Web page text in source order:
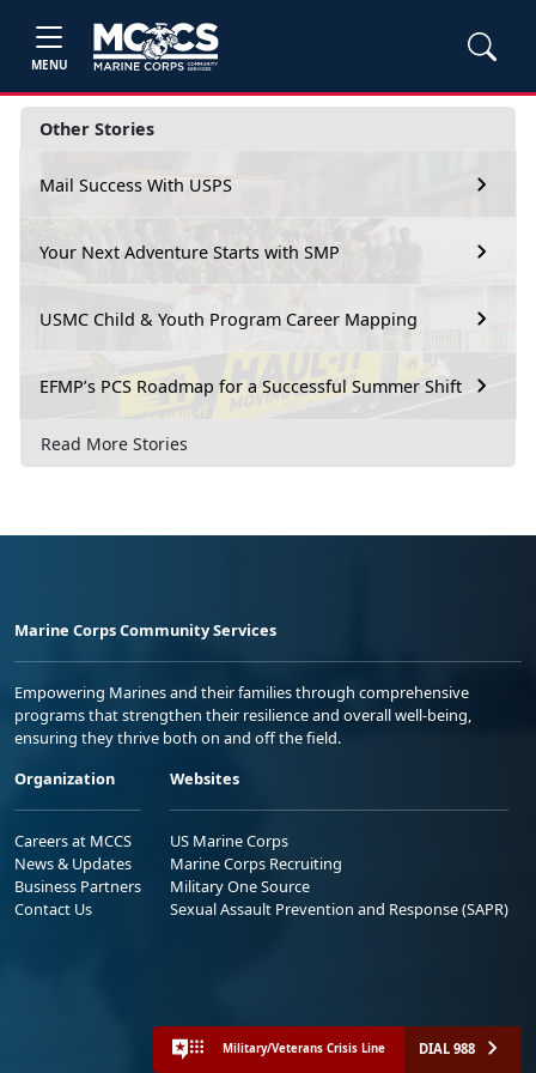
MENU
Other Stories
Mail Success With USPS
Your Next Adventure Starts with SMP
USMC Child & Youth Program Career Mapping
EFMP’s PCS Roadmap for a Successful Summer Shift
Read More Stories
Marine Corps Community Services
Empowering Marines and their families through comprehensive
programs that strengthen their resilience and overall well-being,
ensuring they thrive both on and off the field.
Organization
Careers at MCCS
News & Updates
Business Partners
Contact Us
Websites
US Marine Corps
Marine Corps Recruiting
Military One Source
Sexual Assault Prevention and Response (SAPR)
Military/Veterans Crisis Line DIAL 988